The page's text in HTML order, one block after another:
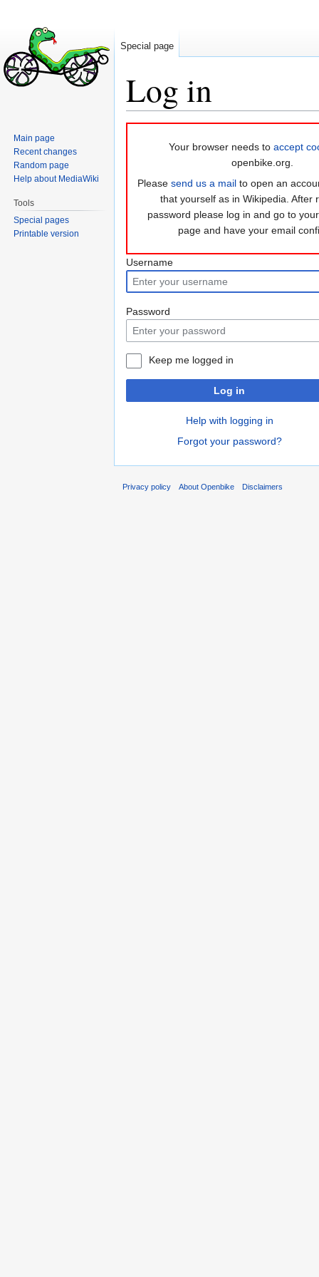
Log in
Your browser needs to accept
openbike.org.
Please send us a mail to open an
that yourself as in Wikipedia. After
password please log in and go to
page and have your email
Username
Password
Keep me logged in
Log in
Help with logging in
Forgot your password?
Special page
Main page
Recent changes
Random page
Help about MediaWiki
Tools
Special pages
Printable version
Privacy policy About Openbike Disclaimers